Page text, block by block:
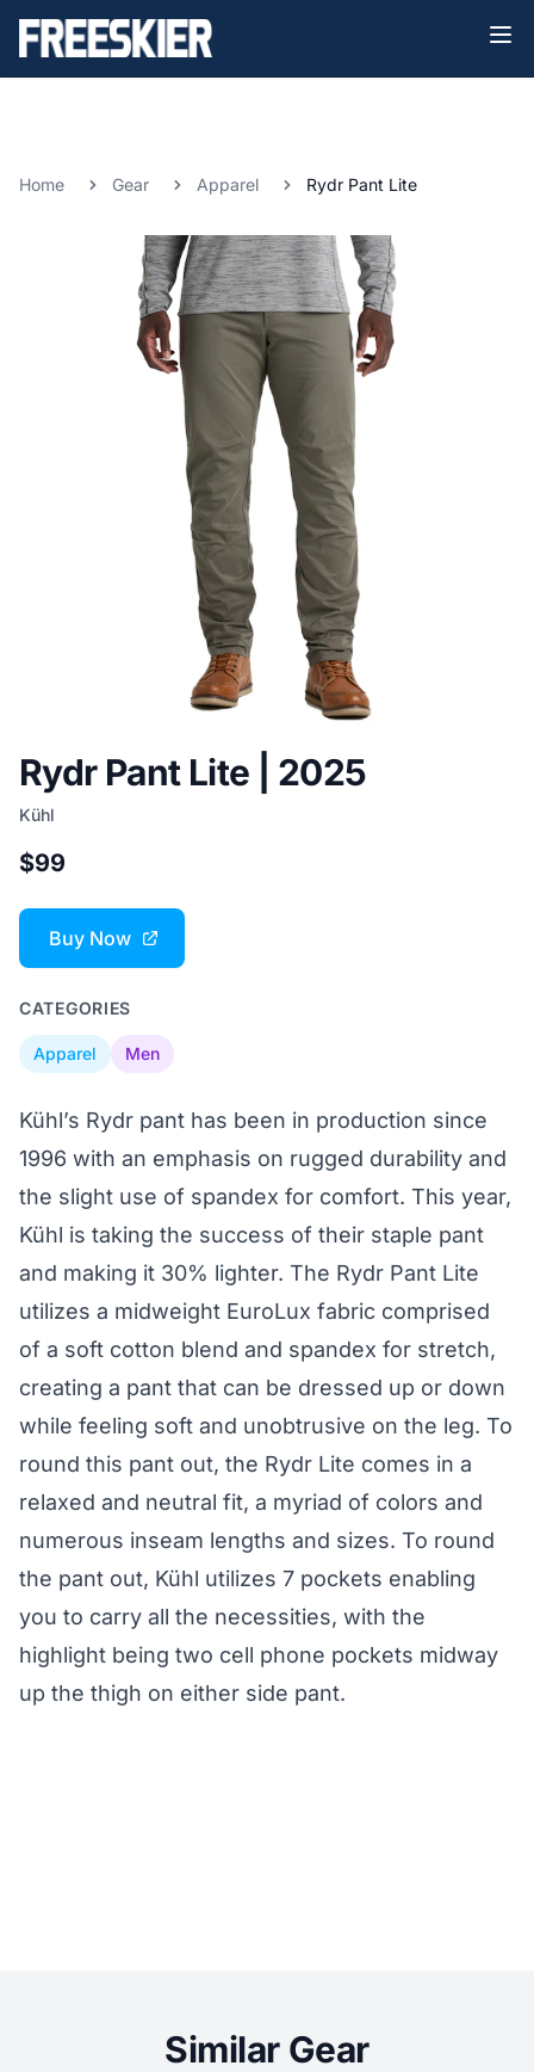
Home Gear Apparel Rydr Pant Lite
Rydr Pant Lite | 2025
Kühl
$99
Buy Now
CATEGORIES
Apparel Men
Kühl’s Rydr pant has been in production since
1996 with an emphasis on rugged durability and
the slight use of spandex for comfort. This year,
Kühl is taking the success of their staple pant
and making it 30% lighter. The Rydr Pant Lite
utilizes a midweight EuroLux fabric comprised
of a soft cotton blend and spandex for stretch,
creating a pant that can be dressed up or down
while feeling soft and unobtrusive on the leg. To
round this pant out, the Rydr Lite comes in a
relaxed and neutral fit, a myriad of colors and
numerous inseam lengths and sizes. To round
the pant out, Kühl utilizes 7 pockets enabling
you to carry all the necessities, with the
highlight being two cell phone pockets midway
up the thigh on either side pant.
Similar Gear